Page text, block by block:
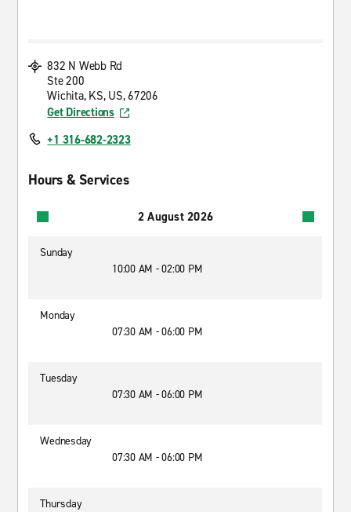
832 N Webb Rd
Ste 200
Wichita, KS, US, 67206
Get Directions
+1 316-682-2323
Hours & Services
2 August 2026
Sunday
10:00 AM - 02:00 PM
Monday
07:30 AM - 06:00 PM
Tuesday
07:30 AM - 06:00 PM
Wednesday
07:30 AM - 06:00 PM
Thursday